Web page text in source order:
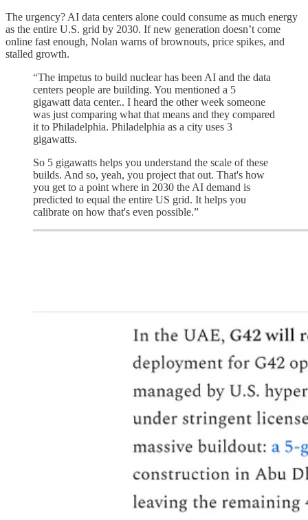
The urgency? AI data centers alone could consume as much energy
as the entire U.S. grid by 2030. If new generation doesn’t come
online fast enough, Nolan warns of brownouts, price spikes, and
stalled growth.
“The impetus to build nuclear has been AI and the data
centers people are building. You mentioned a 5
gigawatt data center.. I heard the other week someone
was just comparing what that means and they compared
it to Philadelphia. Philadelphia as a city uses 3
gigawatts.
So 5 gigawatts helps you understand the scale of these
builds. And so, yeah, you project that out. That's how
you get to a point where in 2030 the AI demand is
predicted to equal the entire US grid. It helps you
calibrate on how that's even possible.”